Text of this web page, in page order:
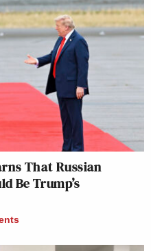
That Russian
Be Trump’s